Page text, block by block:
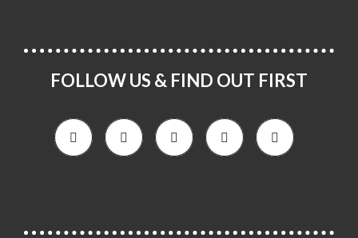
FOLLOW US & FIND OUT FIRST